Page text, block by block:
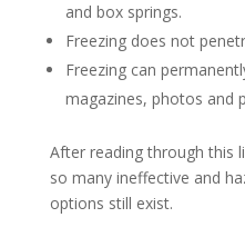
and box springs.
Freezing does not
Freezing can
magazines, photos and
After reading through this
so many ineffective and
options still exist.